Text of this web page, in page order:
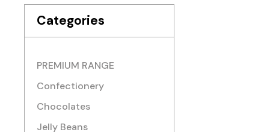
Categories
PREMIUM RANGE
Confectionery
Chocolates
Jelly Beans